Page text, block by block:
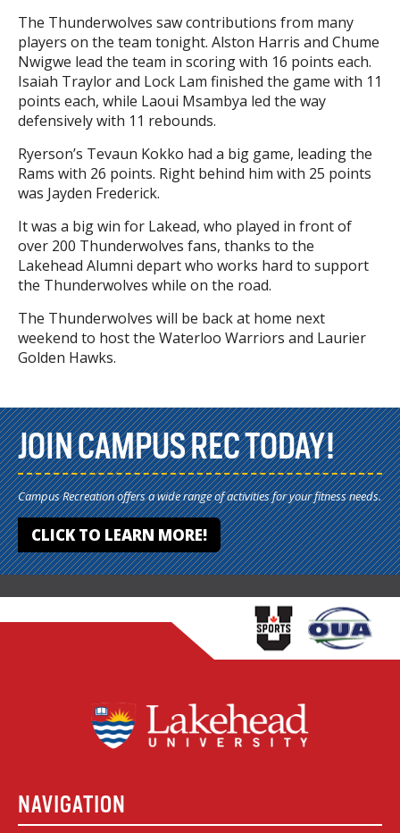
The Thunderwolves saw contributions from many
players on the team tonight. Alston Harris and Chume
Nwigwe lead the team in scoring with 16 points each.
Isaiah Traylor and Lock Lam finished the game with 11
points each, while Laoui Msambya led the way
defensively with 11 rebounds.
Ryerson’s Tevaun Kokko had a big game, leading the
Rams with 26 points. Right behind him with 25 points
was Jayden Frederick.
It was a big win for Lakead, who played in front of
over 200 Thunderwolves fans, thanks to the
Lakehead Alumni depart who works hard to support
the Thunderwolves while on the road.
The Thunderwolves will be back at home next
weekend to host the Waterloo Warriors and Laurier
Golden Hawks.
JOIN CAMPUS REC TODAY!
Campus Recreation offers a wide range of activities for your fitness needs.
CLICK TO LEARN MORE!
NAVIGATION